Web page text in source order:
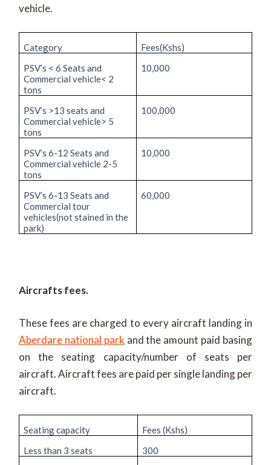
vehicle.
Category
Fees(Kshs)
PSV’s < 6 Seats and
Commercial vehicle< 2
tons
10,000
PSV’s >13 seats and
Commercial vehicle> 5
tons
100,000
PSV’s 6-12 Seats and
Commercial vehicle 2-5
tons
10,000
PSV’s 6-13 Seats and
Commercial tour
vehicles(not stained in the
park)
60,000
Aircrafts fees.
These fees are charged to every aircraft landing in
Aberdare national park and the amount paid basing
on the seating capacity/number of seats per
aircraft. Aircraft fees are paid per single landing per
aircraft.
Seating capacity
Fees (Kshs)
Less than 3 seats
300